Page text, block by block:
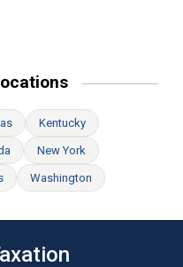
Kentucky
New York
Washington